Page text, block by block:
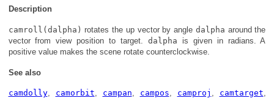
Description
camroll(dalpha) rotates the up vector by angle dalpha around the
vector from view position to target. dalpha is given in radians. A
positive value makes the scene rotate counterclockwise.
See also
camdolly, camorbit campan campos camproj camtarget